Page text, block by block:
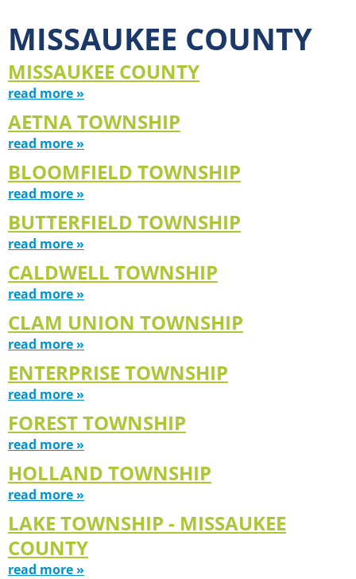
MISSAUKEE COUNTY
MISSAUKEE COUNTY
read more »
AETNA TOWNSHIP
read more »
BLOOMFIELD TOWNSHIP
read more »
BUTTERFIELD TOWNSHIP
read more »
CALDWELL TOWNSHIP
read more »
CLAM UNION TOWNSHIP
read more »
ENTERPRISE TOWNSHIP
read more »
FOREST TOWNSHIP
read more »
HOLLAND TOWNSHIP
read more »
LAKE TOWNSHIP - MISSAUKEE
COUNTY
read more »